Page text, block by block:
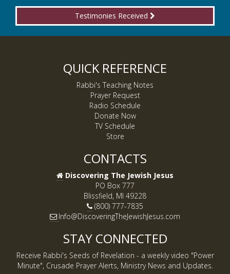
Testimonies Received
QUICK REFERENCE
Rabbi's Teaching Notes
Prayer Request
Radio Schedule
Donate Now
TV Schedule
Store
CONTACTS
Discovering The Jewish Jesus
PO Box 777
Blissfield, MI 49228
(800) 777-7835
Info@DiscoveringTheJewishJesus.com
STAY CONNECTED
Receive Rabbi's Seeds of Revelation - a weekly video "Power
Minute", Crusade Prayer Alerts, Ministry News and Updates.